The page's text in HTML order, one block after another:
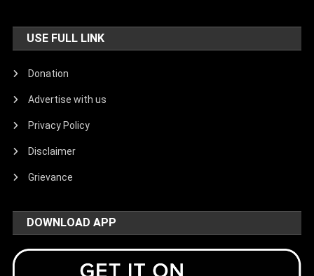
USE FULL LINK
Donation
Advertise with us
Privacy Policy
Disclaimer
Grievance
DOWNLOAD APP